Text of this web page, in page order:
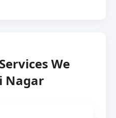
We
Nagar